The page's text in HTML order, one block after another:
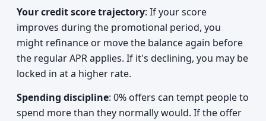
Your credit score trajectory: If your score
improves during the promotional period, you
might refinance or move the balance again before
the regular APR applies. If it's declining, you may be
locked in at a higher rate.
Spending discipline: 0% offers can tempt people to
spend more than they normally would. If the offer